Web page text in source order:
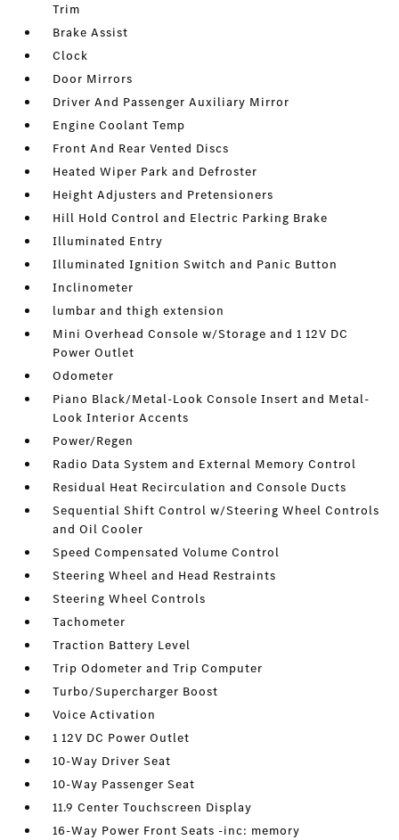
Trim
Brake Assist
Clock
Door Mirrors
Driver And Passenger Auxiliary Mirror
Engine Coolant Temp
Front And Rear Vented Discs
Heated Wiper Park and Defroster
Height Adjusters and Pretensioners
Hill Hold Control and Electric Parking Brake
Illuminated Entry
Illuminated Ignition Switch and Panic Button
Inclinometer
lumbar and thigh extension
Mini Overhead Console w/Storage and 1 12V DC
Power Outlet
Odometer
Piano Black/Metal-Look Console Insert and Metal-
Look Interior Accents
Power/Regen
Radio Data System and External Memory Control
Residual Heat Recirculation and Console Ducts
Sequential Shift Control w/Steering Wheel Controls
and Oil Cooler
Speed Compensated Volume Control
Steering Wheel and Head Restraints
Steering Wheel Controls
Tachometer
Traction Battery Level
Trip Odometer and Trip Computer
Turbo/Supercharger Boost
Voice Activation
1 12V DC Power Outlet
10-Way Driver Seat
10-Way Passenger Seat
11.9 Center Touchscreen Display
16-Way Power Front Seats -inc: memory